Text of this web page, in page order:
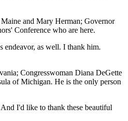
and Mary Herman; Governor
Conference who are here.
endeavor, as well. I thank him.
Congresswoman Diana DeGette
of Michigan. He is the only person
I'd like to thank these beautiful